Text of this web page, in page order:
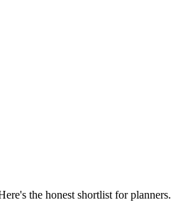
the honest shortlist for planners.